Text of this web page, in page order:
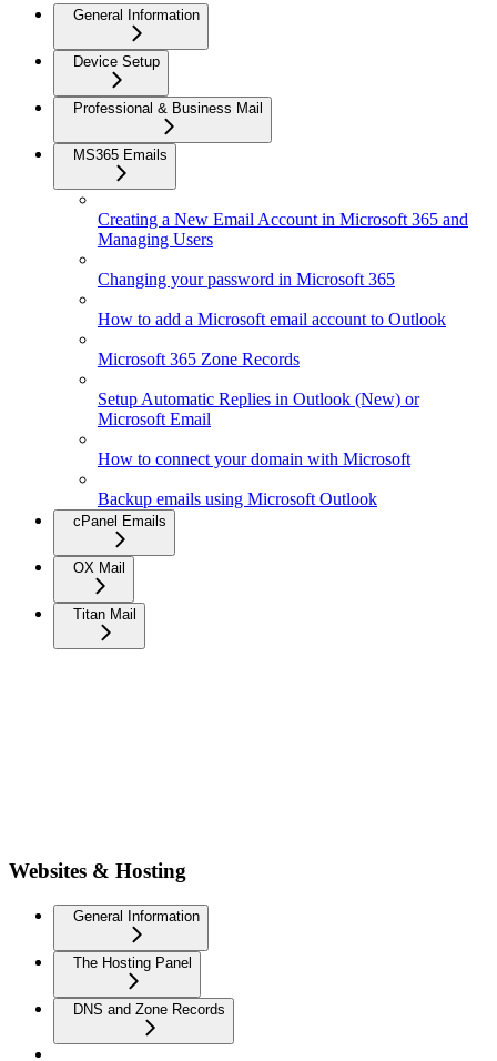
General Information
Device Setup
Professional & Business Mail
MS365 Emails
Creating a New Email Account in Microsoft 365 and
Managing Users
Changing your password in Microsoft 365
How to add a Microsoft email account to Outlook
Microsoft 365 Zone Records
Setup Automatic Replies in Outlook (New) or
Microsoft Email
How to connect your domain with Microsoft
Backup emails using Microsoft Outlook
cPanel Emails
OX Mail
Titan Mail
Websites & Hosting
General Information
The Hosting Panel
DNS and Zone Records